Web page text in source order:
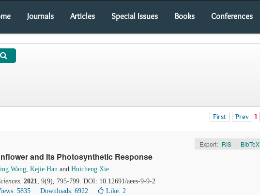
Journals Articles Special Issues Books Conferences
First Prev 1
Export: RIS | BibTeX
and Its Photosynthetic Response
Wang, Kejie Han and Huicheng Xie
. 2021, 9(9), 795-799. DOI: 10.12691/aees-9-9-2
5835 Downloads: 6922 Like: 2